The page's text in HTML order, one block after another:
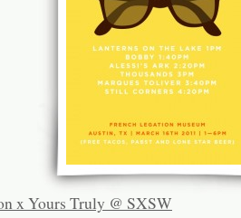
x Yours Truly @ SXSW